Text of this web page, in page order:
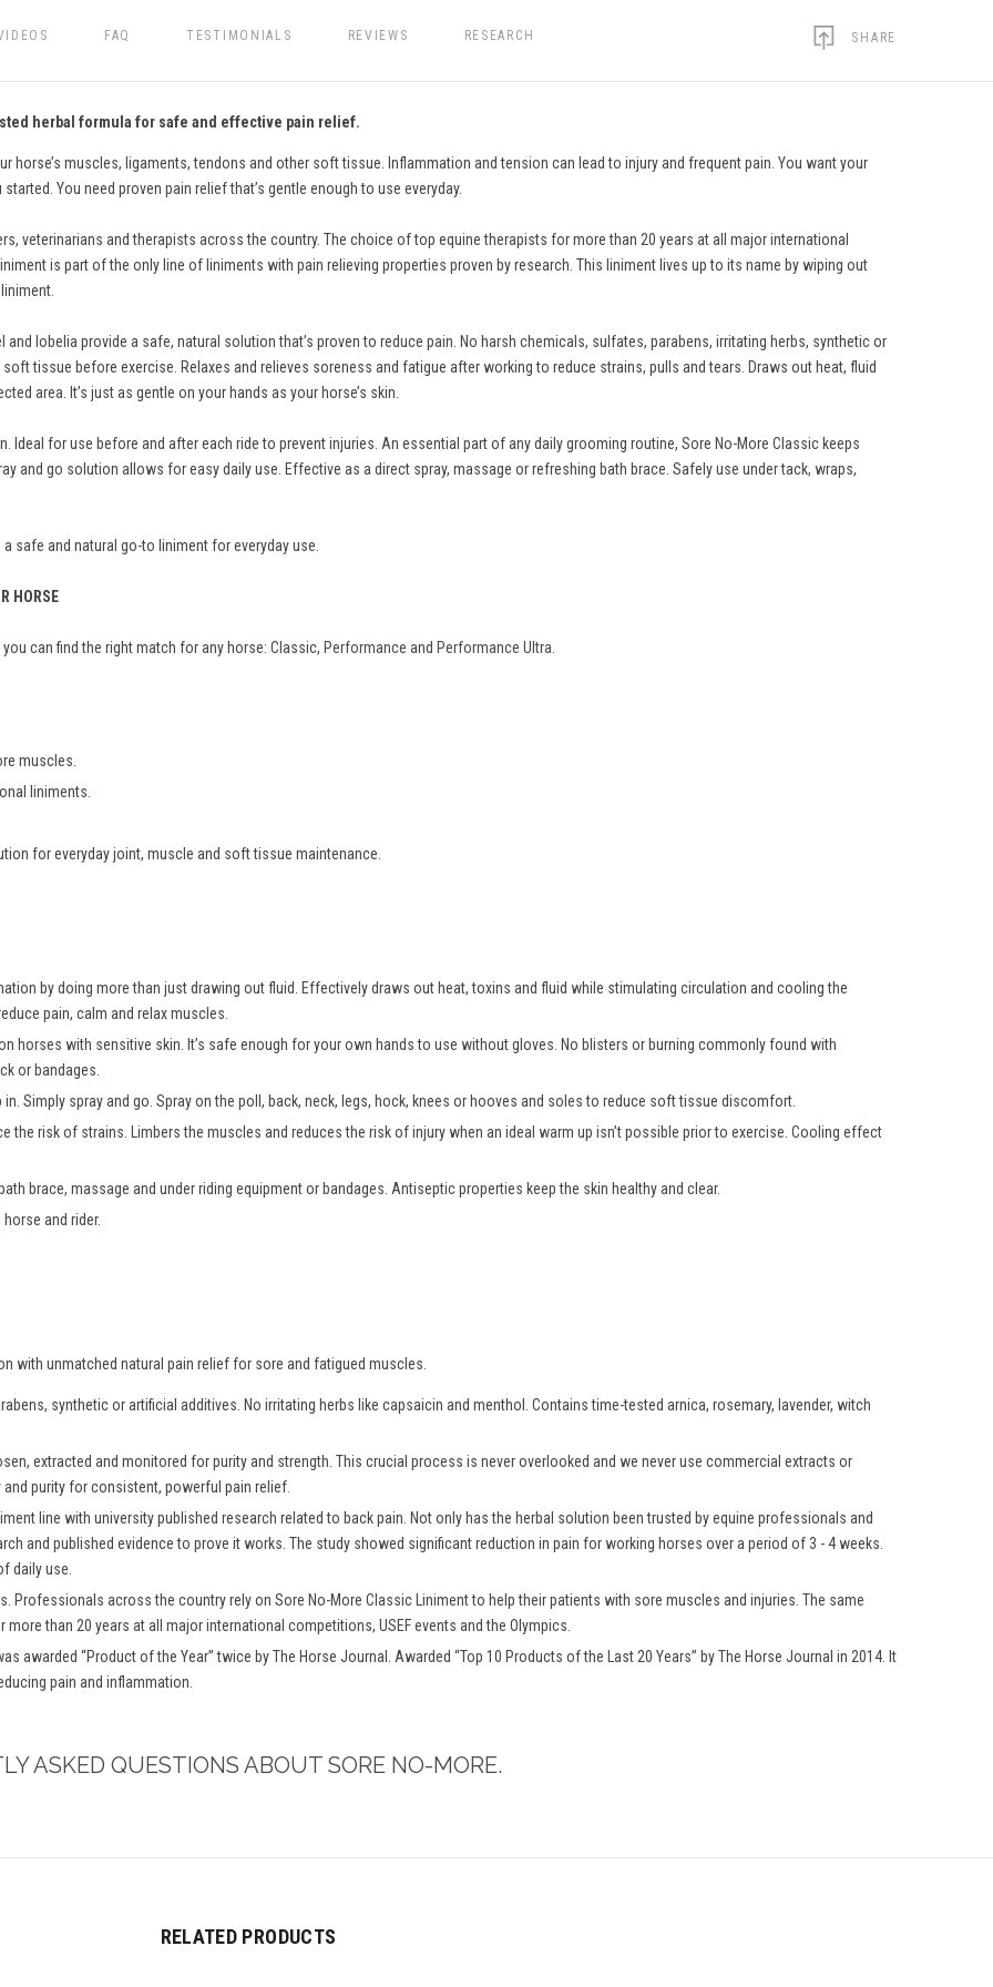
FAQ TESTIMONIALS REVIEWS RESEARCH SHARE
herbal formula for safe and effective pain relief.
horse’s muscles, ligaments, tendons and other soft tissue. Inflammation and tension can lead to injury and frequent pain. You want your
You need proven pain relief that’s gentle enough to use everyday.
veterinarians and therapists across the country. The choice of top equine therapists for more than 20 years at all major international
is part of the only line of liniments with pain relieving properties proven by research. This liniment lives up to its name by wiping out
lobelia provide a safe, natural solution that’s proven to reduce pain. No harsh chemicals, sulfates, parabens, irritating herbs, synthetic or
tissue before exercise. Relaxes and relieves soreness and fatigue after working to reduce strains, pulls and tears. Draws out heat, fluid
area. It’s just as gentle on your hands as your horse’s skin.
Ideal for use before and after each ride to prevent injuries. An essential part of any daily grooming routine, Sore No-More Classic keeps
and go solution allows for easy daily use. Effective as a direct spray, massage or refreshing bath brace. Safely use under tack, wraps,
safe and natural go-to liniment for everyday use.
HORSE
can find the right match for any horse: Classic, Performance and Performance Ultra.
muscles.
liniments.
for everyday joint, muscle and soft tissue maintenance.
by doing more than just drawing out fluid. Effectively draws out heat, toxins and fluid while stimulating circulation and cooling the
pain, calm and relax muscles.
horses with sensitive skin. It’s safe enough for your own hands to use without gloves. No blisters or burning commonly found with
or bandages.
Simply spray and go. Spray on the poll, back, neck, legs, hock, knees or hooves and soles to reduce soft tissue discomfort.
the risk of strains. Limbers the muscles and reduces the risk of injury when an ideal warm up isn’t possible prior to exercise. Cooling effect
brace, massage and under riding equipment or bandages. Antiseptic properties keep the skin healthy and clear.
and rider.
with unmatched natural pain relief for sore and fatigued muscles.
synthetic or artificial additives. No irritating herbs like capsaicin and menthol. Contains time-tested arnica, rosemary, lavender, witch
extracted and monitored for purity and strength. This crucial process is never overlooked and we never use commercial extracts or
purity for consistent, powerful pain relief.
line with university published research related to back pain. Not only has the herbal solution been trusted by equine professionals and
and published evidence to prove it works. The study showed significant reduction in pain for working horses over a period of 3 - 4 weeks.
daily use.
Professionals across the country rely on Sore No-More Classic Liniment to help their patients with sore muscles and injuries. The same
than 20 years at all major international competitions, USEF events and the Olympics.
awarded “Product of the Year” twice by The Horse Journal. Awarded “Top 10 Products of the Last 20 Years” by The Horse Journal in 2014. It
pain and inflammation.
ASKED QUESTIONS ABOUT SORE NO-MORE.
RELATED PRODUCTS